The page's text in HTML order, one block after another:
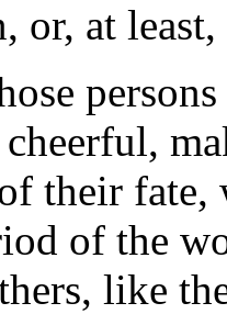
or, at
their
of the
like